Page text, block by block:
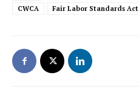
CWCA
Fair Labor Standards Act